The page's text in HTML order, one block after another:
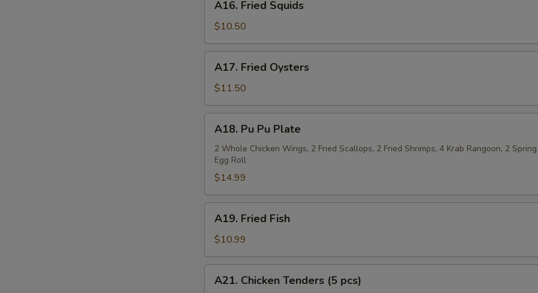
Fried
Squids
A16. Fried Squids
$10.50
Fried
Oysters
A17. Fried Oysters
$11.50
Pu
Pu
Plate
A18. Pu Pu Plate
2 Whole Chicken Wings, 2 Fried Scallops, 2 Fried Shrimps, 4 Krab Rangoon, 2
Egg Roll
$14.99
Fried
Fish
A19. Fried Fish
$10.99
Chicken
A21. Chicken Tenders (5 pcs)